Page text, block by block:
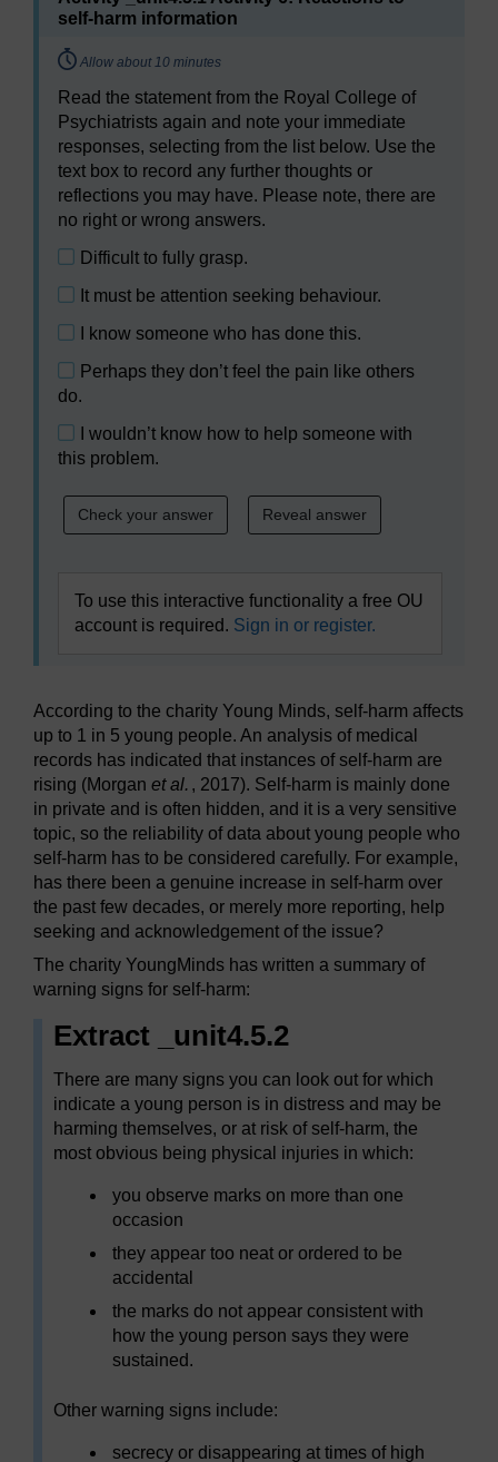
self-harm information
Timing:
Allow about 10 minutes
Select the answer for
Activity 6: Reactions to self-harm information
here
Read the statement from the Royal College of
Psychiatrists again and note your immediate
responses, selecting from the list below. Use the
text box to record any further thoughts or
reflections you may have. Please note, there are
no right or wrong answers.
Difficult to fully grasp.
It must be attention seeking behaviour.
I know someone who has done this.
Perhaps they don’t feel the pain like others
do.
I wouldn’t know how to help someone with
this problem.
To use this interactive functionality a free OU
account is required. Sign in or register.
According to the charity Young Minds, self-harm affects
up to 1 in 5 young people. An analysis of medical
records has indicated that instances of self-harm are
rising (Morgan et al. , 2017). Self-harm is mainly done
in private and is often hidden, and it is a very sensitive
topic, so the reliability of data about young people who
self-harm has to be considered carefully. For example,
has there been a genuine increase in self-harm over
the past few decades, or merely more reporting, help
seeking and acknowledgement of the issue?
The charity YoungMinds has written a summary of
warning signs for self-harm:
Extract _unit4.5.2
There are many signs you can look out for which
indicate a young person is in distress and may be
harming themselves, or at risk of self-harm, the
most obvious being physical injuries in which:
you observe marks on more than one
occasion
they appear too neat or ordered to be
accidental
the marks do not appear consistent with
how the young person says they were
sustained.
Other warning signs include:
secrecy or disappearing at times of high